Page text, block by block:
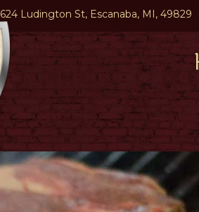
624 Ludington St, Escanaba, MI, 49829